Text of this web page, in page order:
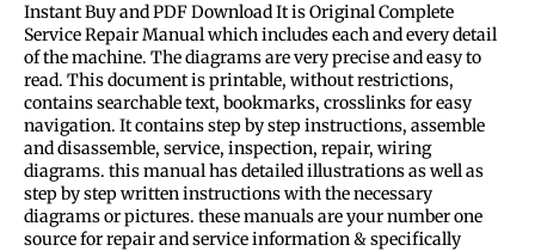
Instant Buy and PDF Download It is Original Complete
Service Repair Manual which includes each and every detail
of the machine. The diagrams are very precise and easy to
read. This document is printable, without restrictions,
contains searchable text, bookmarks, crosslinks for easy
navigation. It contains step by step instructions, assemble
and disassemble, service, inspection, repair, wiring
diagrams. this manual has detailed illustrations as well as
step by step written instructions with the necessary
diagrams or pictures. these manuals are your number one
source for repair and service information & specifically